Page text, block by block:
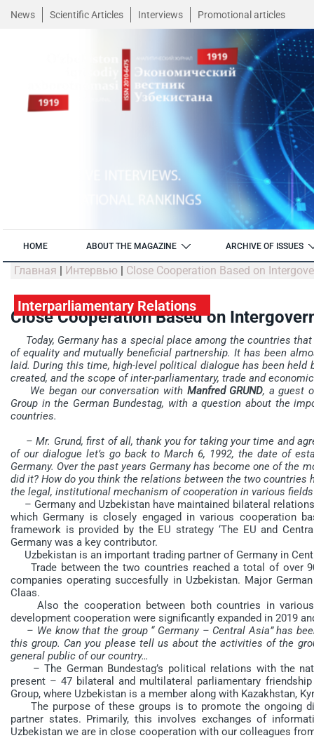
News Scientific Articles Interviews Promotional articles
HOME ABOUT THE MAGAZINE ARCHIVE OF ISSUES
Главная | Интервью | Close Cooperation Based on
Interparliamentary Relations
Close Cooperation Based on
Today, Germany has a special place among the countries
of equality and mutually beneficial partnership. It has been
laid. During this time, high-level political dialogue has been
created, and the scope of inter-parliamentary, trade and
We began our conversation with Manfred GRUND, a guest
Group in the German Bundestag, with a question about the
countries.
– Mr. Grund, first of all, thank you for taking your time and
of our dialogue let’s go back to March 6, 1992, the date of
Germany. Over the past years Germany has become one of the
did it? How do you think the relations between the two countries
the legal, institutional mechanism of cooperation in various
– Germany and Uzbekistan have maintained bilateral
which Germany is closely engaged in various cooperation
framework is provided by the EU strategy ‘The EU and
Germany was a key contributor.
Uzbekistan is an important trading partner of Germany in
Trade between the two countries reached a total of over
companies operating succesfully in Uzbekistan. Major
Claas.
Also the cooperation between both countries in various
development cooperation were significantly expanded in 2019
– We know that the group “ Germany – Central Asia” has
this group. Can you please tell us about the activities of the
general public of our country…
– The German Bundestag’s political relations with the
present – 47 bilateral and multilateral parliamentary
Group, where Uzbekistan is a member along with Kazakhstan,
The purpose of these groups is to promote the ongoing
partner states. Primarily, this involves exchanges of
Uzbekistan we are in close cooperation with our colleagues